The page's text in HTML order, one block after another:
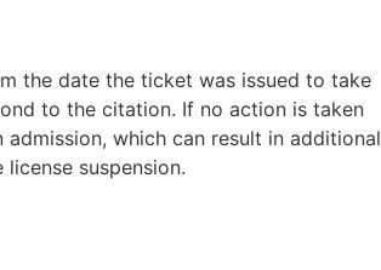
the date the ticket was issued to take
to the citation. If no action is taken
which can result in additional
suspension.